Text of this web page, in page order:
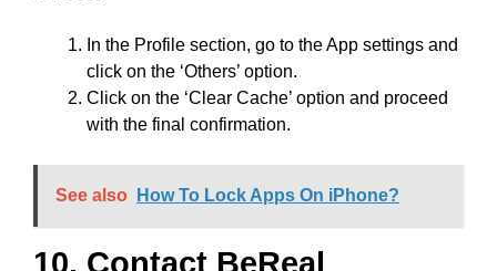
See also How To Lock Apps On iPhone?
10. Contact BeReal
Support: